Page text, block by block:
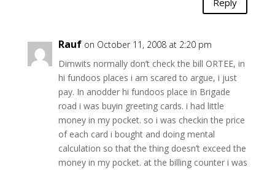
Rauf on October 11, 2008 at 2:20 pm
Dimwits normally don’t check the bill ORTEE, in
hi fundoos places i am scared to argue, i just
pay. In anodder hi fundoos place in Brigade
road i was buyin greeting cards. i had little
money in my pocket. so i was checkin the price
of each card i bought and doing mental
calculation so that the thing doesn’t exceed the
money in my pocket. at the billing counter i was